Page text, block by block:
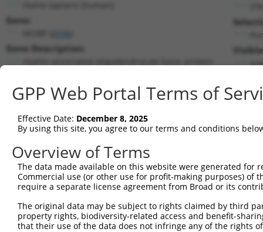
Gene:
Gene Description:
RefSeqNM_006501.1(NON-CURRENT)
Position 535 (CDS)
n/a
Current transcripts matched by
Taxon Gene Symbol Description
Transcript
human 4336 MOBP myelin associated oligodend...
human 4336 myelin associated oligodend...
human 4336 MOBP myelin associated oligodend...
human 4336 MOBP myelin associated oligodend...
GPP Web Portal Terms of
Effective Date: December 8, 2025
By using this site, you agree to our terms and conditions
Overview of Terms
The data made available on this website were generated
Commercial use (or other use for profit-making purposes) of
require a separate license agreement from Broad or its
The original data may be subject to rights claimed by third
property rights, biodiversity-related access and benefit-
that their use of the data does not infringe any of the rights